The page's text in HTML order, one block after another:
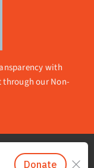
with
through ourNon-
|Sitemap